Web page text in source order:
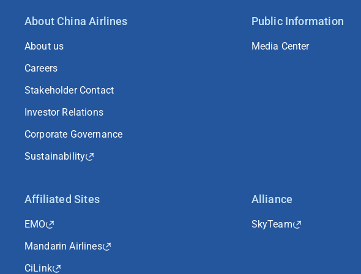
About China Airlines
About us
Careers
Stakeholder Contact
Investor Relations
Corporate Governance
Sustainability
Public Information
Media Center
Affiliated Sites
EMO
Mandarin Airlines
CiLink
Alliance
SkyTeam